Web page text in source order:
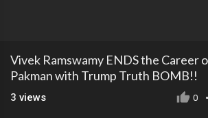
Vivek Ramswamy ENDS the Career
Pakman with Trump Truth BOMB!!
0
3 views